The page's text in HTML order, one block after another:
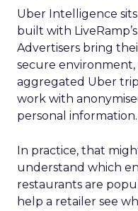
Uber Intelligence
built with
Advertisers bring
secure
aggregated Uber
work with
personal information.
In practice, that
understand which
restaurants are
help a retailer see